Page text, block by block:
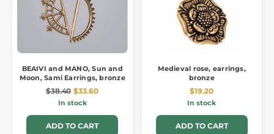
BEAIVI and MANO, Sun and
Moon, Sami Earrings, bronze
$38.40 $33.60
In stock
ADD TO CART
Medieval rose, earrings,
bronze
$19.20
In stock
ADD TO CART